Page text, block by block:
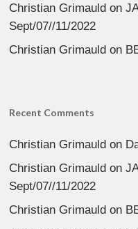
Christian Grimauld on
Sept/07//11/2022
Christian Grimauld on
Recent Comments
Christian Grimauld on
Christian Grimauld on
Sept/07//11/2022
Christian Grimauld on